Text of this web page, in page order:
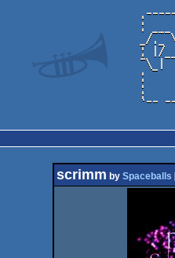
scrimm by Spaceballs